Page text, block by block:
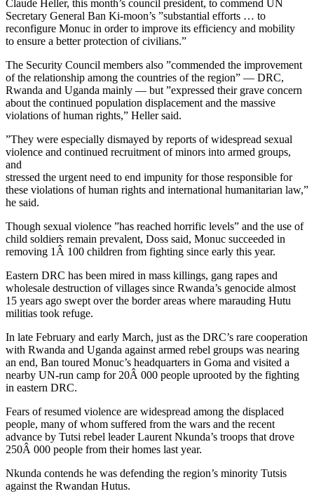
Claude Heller, this month’s council president, to commend UN
Secretary General Ban Ki-moon’s ”substantial efforts … to
reconfigure Monuc in order to improve its efficiency and mobility
to ensure a better protection of civilians.”
The Security Council members also ”commended the improvement
of the relationship among the countries of the region” — DRC,
Rwanda and Uganda mainly — but ”expressed their grave concern
about the continued population displacement and the massive
violations of human rights,” Heller said.
”They were especially dismayed by reports of widespread sexual
violence and continued recruitment of minors into armed groups,
and
stressed the urgent need to end impunity for those responsible for
these violations of human rights and international humanitarian law,”
he said.
Though sexual violence ”has reached horrific levels” and the use of
child soldiers remain prevalent, Doss said, Monuc succeeded in
removing 1Â 100 children from fighting since early this year.
Eastern DRC has been mired in mass killings, gang rapes and
wholesale destruction of villages since Rwanda’s genocide almost
15 years ago swept over the border areas where marauding Hutu
militias took refuge.
In late February and early March, just as the DRC’s rare cooperation
with Rwanda and Uganda against armed rebel groups was nearing
an end, Ban toured Monuc’s headquarters in Goma and visited a
nearby UN-run camp for 20Â 000 people uprooted by the fighting
in eastern DRC.
Fears of resumed violence are widespread among the displaced
people, many of whom suffered from the wars and the recent
advance by Tutsi rebel leader Laurent Nkunda’s troops that drove
250Â 000 people from their homes last year.
Nkunda contends he was defending the region’s minority Tutsis
against the Rwandan Hutus.